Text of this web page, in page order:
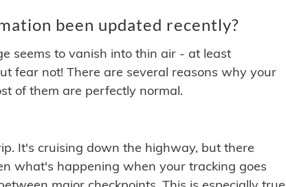
been updated recently?
seems to vanish into thin air - at least
fear not! There are several reasons why your
of them are perfectly normal.
It's cruising down the highway, but there
what's happening when your tracking goes